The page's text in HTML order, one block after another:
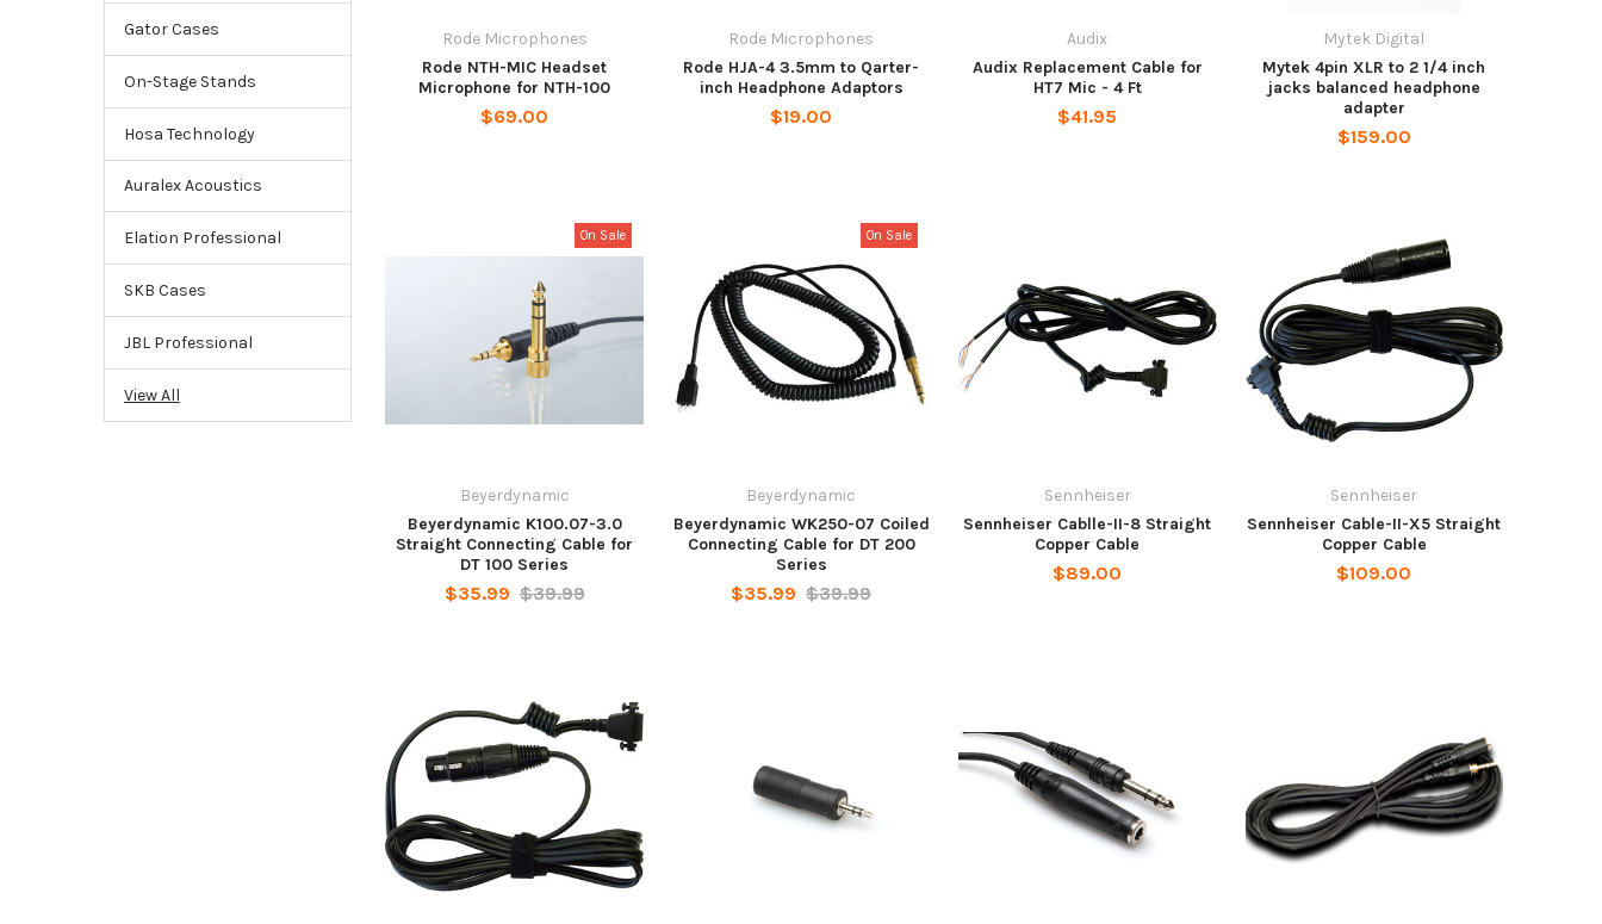
Gator Cases
On-Stage Stands
Hosa Technology
Auralex Acoustics
Elation Professional
SKB Cases
JBL Professional
View All
Rode Microphones
Rode NTH-MIC Headset
Microphone for NTH-100
$69.00
Rode Microphones
Rode HJA-4 3.5mm to Qarter-
inch Headphone Adaptors
$19.00
Audix
Audix Replacement Cable for
HT7 Mic - 4 Ft
$41.95
Mytek Digital
Mytek 4pin XLR to 2 1/4 inch
jacks balanced headphone
adapter
$159.00
On Sale
Beyerdynamic
Beyerdynamic K100.07-3.0
Straight Connecting Cable for
DT 100 Series
$35.99 $39.99
On Sale
Beyerdynamic
Beyerdynamic WK250-07 Coiled
Connecting Cable for DT 200
Series
$35.99 $39.99
Sennheiser
Sennheiser Cablle-II-8 Straight
Copper Cable
$89.00
Sennheiser
Sennheiser Cable-II-X5 Straight
Copper Cable
$109.00